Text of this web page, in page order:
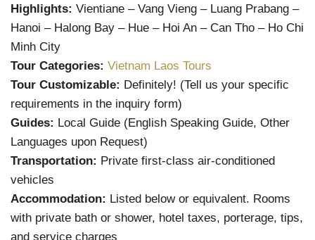
Highlights: Vientiane – Vang Vieng – Luang Prabang –
Hanoi – Halong Bay – Hue – Hoi An – Can Tho – Ho Chi
Minh City
Tour Categories: Vietnam Laos Tours
Tour Customizable: Definitely! (Tell us your specific
requirements in the inquiry form)
Guides: Local Guide (English Speaking Guide, Other
Languages upon Request)
Transportation: Private first-class air-conditioned
vehicles
Accommodation: Listed below or equivalent. Rooms
with private bath or shower, hotel taxes, porterage, tips,
and service charges